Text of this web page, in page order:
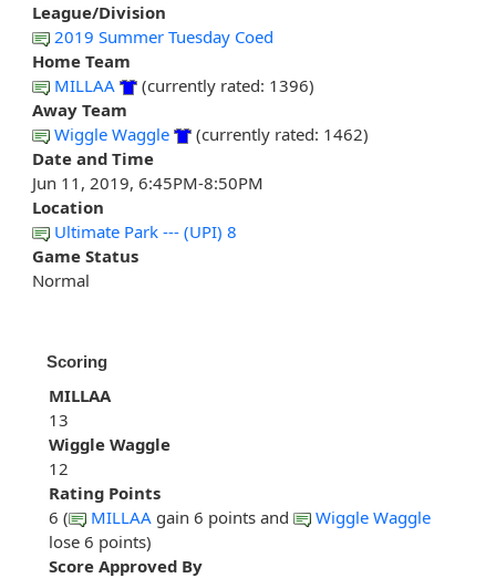
League/Division
2019 Summer Tuesday Coed
Home Team
MILLAA
(currently rated: 1396)
Away Team
Wiggle Waggle
(currently rated: 1462)
Date and Time
Jun 11, 2019, 6:45PM-8:50PM
Location
Ultimate Park --- (UPI) 8
Game Status
Normal
Scoring
MILLAA
13
Wiggle Waggle
12
Rating Points
6 (
MILLAA gain 6 points and
Wiggle Waggle
lose 6 points)
Score Approved By